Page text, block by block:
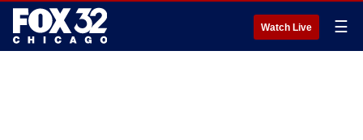
Watch Live ☰